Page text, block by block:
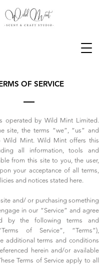
OF SERVICE
operated by Wild Mint Limited.
site, the terms “we”, “us” and
Wild Mint. Wild Mint offers this
all information, tools and
from this site to you, the user,
your acceptance of all terms,
and notices stated here.
and/ or purchasing something
in our “Service” and agree
by the following terms and
of Service”, “Terms”),
additional terms and conditions
herein and/or available
Terms of Service apply to all